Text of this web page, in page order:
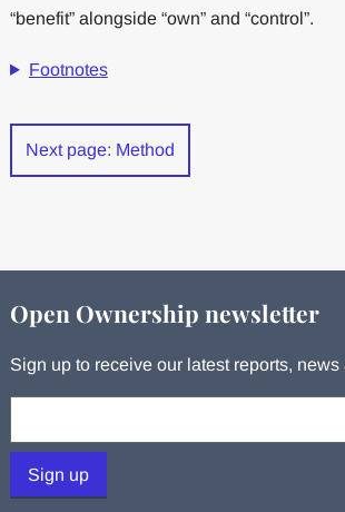
“benefit” alongside “own” and “control”.
Footnotes
Next page: Method
Open Ownership newsletter
Sign up to receive our latest reports,
Sign up